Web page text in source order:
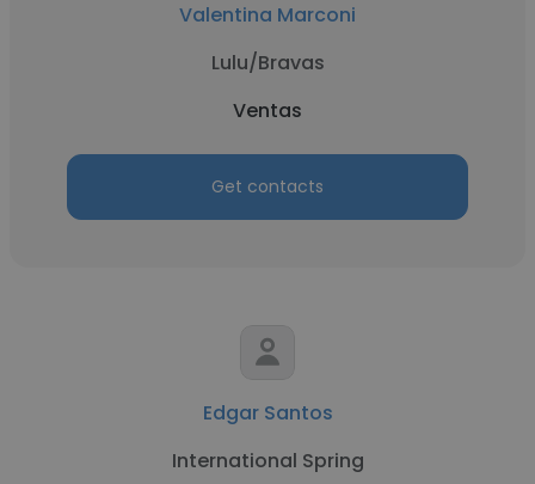
Valentina Marconi
Lulu/Bravas
Ventas
Get contacts
Edgar Santos
International Spring